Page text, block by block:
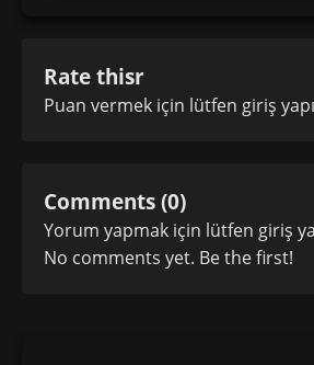
Rate thisr
Puan vermek için lütfen giriş
Comments (0)
Yorum yapmak için lütfen giriş
No comments yet. Be the first!